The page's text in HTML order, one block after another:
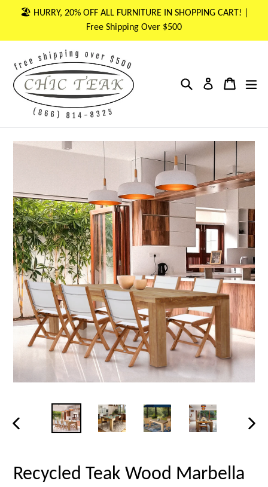
🏖 HURRY, 20% OFF ALL FURNITURE IN SHOPPING CART! |
Free Shipping Over $500
Search Log in Cart
Cart
Recycled Teak Wood Marbella